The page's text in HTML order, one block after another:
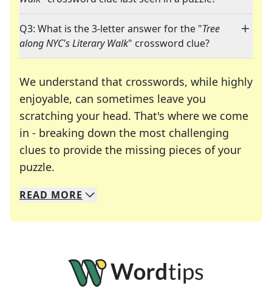
Q3: What is the 3-letter answer for the "Tree
along NYC's Literary Walk" crossword clue?
We understand that crosswords, while highly
enjoyable, can sometimes leave you
scratching your head. That's where we come
in - breaking down the most challenging
clues to provide the missing pieces of your
puzzle.
We specialize in solving many of your favorite
Whether you're a daily crossword enthusiast or
READ MORE